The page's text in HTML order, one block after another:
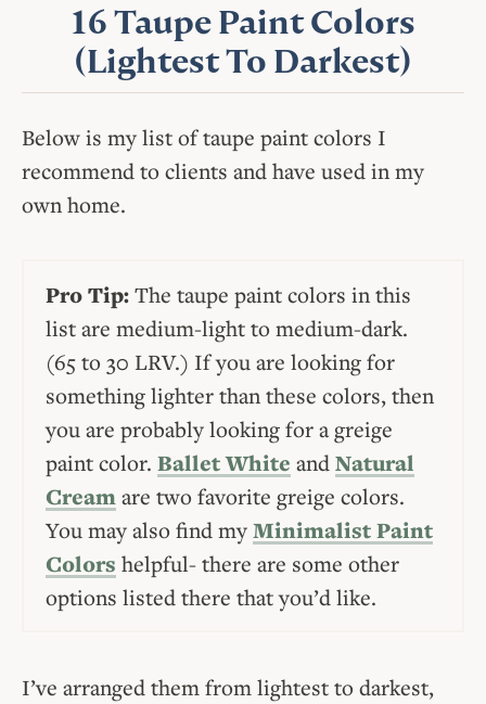
16 Taupe Paint Colors
(Lightest To Darkest)
Below is my list of taupe paint colors I
recommend to clients and have used in my
own home.
Pro Tip:The taupe paint colors in this
list are medium-light to medium-dark.
(65 to 30 LRV.) If you are looking for
something lighter than these colors, then
you are probably looking for a greige
paint color. Ballet White andNatural
Creamare two favorite greige colors.
You may also find myMinimalist Paint
Colors helpful- there are some other
options listed there that you’d like.
I’ve arranged them from lightest to darkest,